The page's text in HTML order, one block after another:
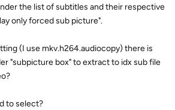
the list of subtitles and their respective
only forced sub picture".
(I use mkv.h264.audiocopy) there is
"subpicture box" to extract to idx sub file
to select?